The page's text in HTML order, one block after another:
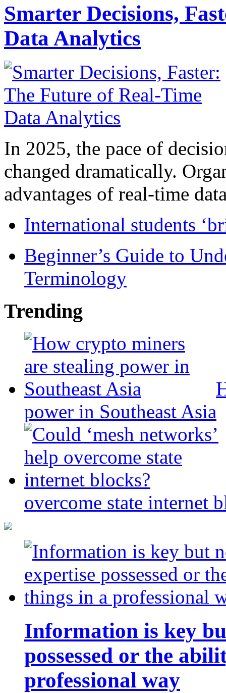
Smarter Decisions,
Data Analytics
In 2025, the pace of
changed dramatically.
advantages of real-time
International students
Beginner’s Guide to
Terminology
Trending
power in Southeast Asia
overcome state internet
Information is key
possessed or the
professional way